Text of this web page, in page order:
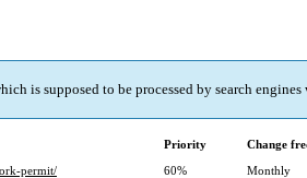
is supposed to be processed by search
Priority
Change
permit/
60%
Monthly